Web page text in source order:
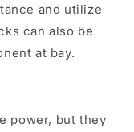
and utilize
can also be
at bay.
power, but they